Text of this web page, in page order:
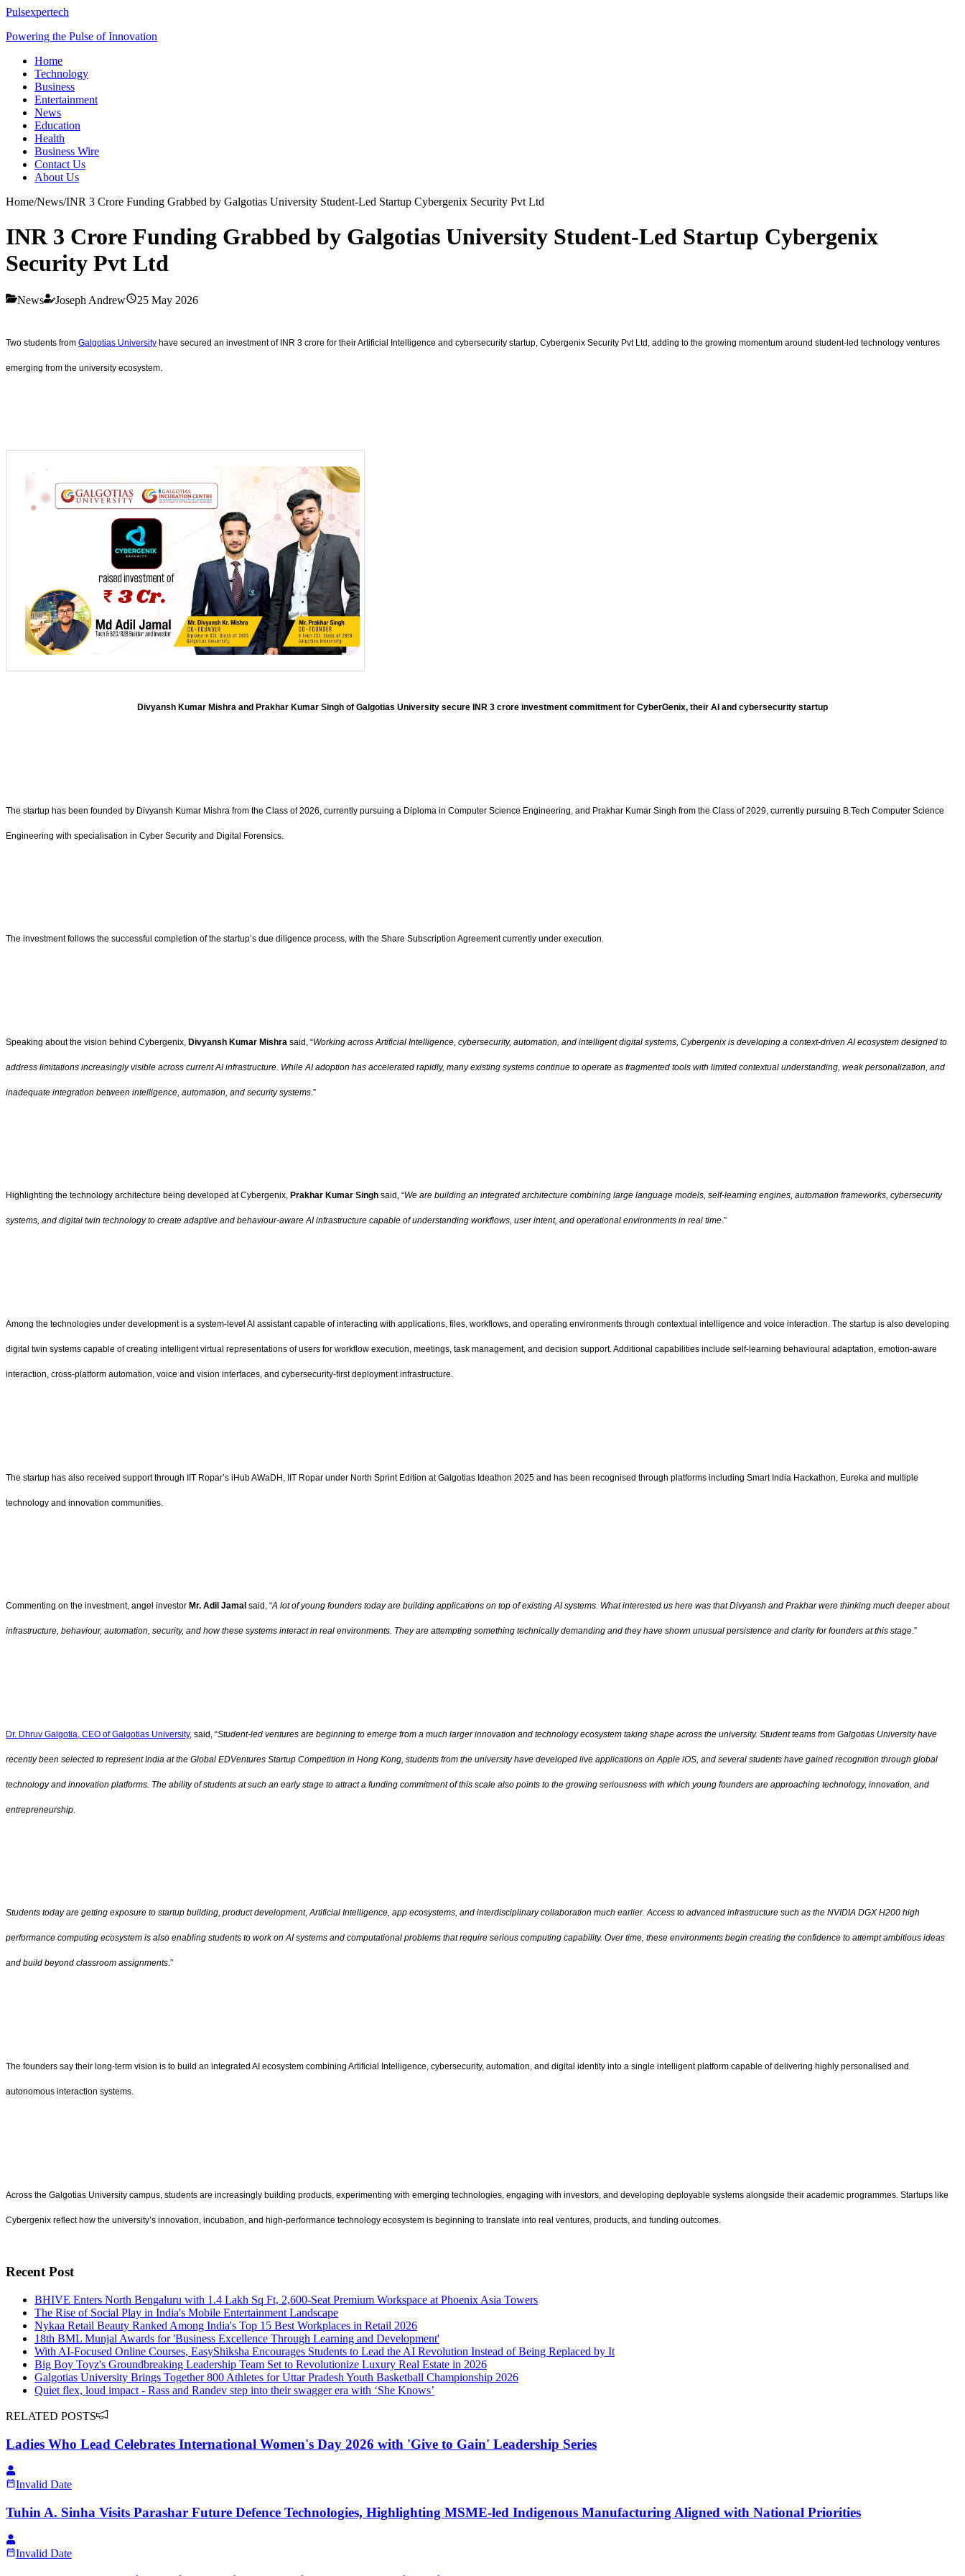
Pulsexpertech
Powering the Pulse of Innovation
Home
Technology
Business
Entertainment
News
Education
Health
Business Wire
Contact Us
About Us
Home/News/INR 3 Crore Funding Grabbed by Galgotias University Student-Led Startup Cybergenix Security Pvt Ltd
INR 3 Crore Funding Grabbed by Galgotias University Student-Led Startup Cybergenix
Security Pvt Ltd
News Joseph Andrew 25 May 2026
Two students from Galgotias University have secured an investment of INR 3 crore for their Artificial Intelligence and cybersecurity startup, Cybergenix Security Pvt Ltd, adding to the growing momentum around student-led technology ventures
emerging from the university ecosystem.
Divyansh Kumar Mishra and Prakhar Kumar Singh of Galgotias University secure INR 3 crore investment commitment for CyberGenix, their AI and cybersecurity startup
The startup has been founded by Divyansh Kumar Mishra from the Class of 2026, currently pursuing a Diploma in Computer Science Engineering, and Prakhar Kumar Singh from the Class of 2029, currently pursuing B.Tech Computer Science
Engineering with specialisation in Cyber Security and Digital Forensics.
The investment follows the successful completion of the startup’s due diligence process, with the Share Subscription Agreement currently under execution.
Speaking about the vision behind Cybergenix, Divyansh Kumar Mishra said, “Working across Artificial Intelligence, cybersecurity, automation, and intelligent digital systems, Cybergenix is developing a context-driven AI ecosystem designed to
address limitations increasingly visible across current AI infrastructure. While AI adoption has accelerated rapidly, many existing systems continue to operate as fragmented tools with limited contextual understanding, weak personalization, and
inadequate integration between intelligence, automation, and security systems.”
Highlighting the technology architecture being developed at Cybergenix, Prakhar Kumar Singh said, “We are building an integrated architecture combining large language models, self-learning engines, automation frameworks, cybersecurity
systems, and digital twin technology to create adaptive and behaviour-aware AI infrastructure capable of understanding workflows, user intent, and operational environments in real time.”
Among the technologies under development is a system-level AI assistant capable of interacting with applications, files, workflows, and operating environments through contextual intelligence and voice interaction. The startup is also developing
digital twin systems capable of creating intelligent virtual representations of users for workflow execution, meetings, task management, and decision support. Additional capabilities include self-learning behavioural adaptation, emotion-aware
interaction, cross-platform automation, voice and vision interfaces, and cybersecurity-first deployment infrastructure.
The startup has also received support through IIT Ropar’s iHub AWaDH, IIT Ropar under North Sprint Edition at Galgotias Ideathon 2025 and has been recognised through platforms including Smart India Hackathon, Eureka and multiple
technology and innovation communities.
Commenting on the investment, angel investor Mr. Adil Jamal said, “A lot of young founders today are building applications on top of existing AI systems. What interested us here was that Divyansh and Prakhar were thinking much deeper about
infrastructure, behaviour, automation, security, and how these systems interact in real environments. They are attempting something technically demanding and they have shown unusual persistence and clarity for founders at this stage.”
Dr. Dhruv Galgotia, CEO of Galgotias University, said, “Student-led ventures are beginning to emerge from a much larger innovation and technology ecosystem taking shape across the university. Student teams from Galgotias University have
recently been selected to represent India at the Global EDVentures Startup Competition in Hong Kong, students from the university have developed live applications on Apple iOS, and several students have gained recognition through global
technology and innovation platforms. The ability of students at such an early stage to attract a funding commitment of this scale also points to the growing seriousness with which young founders are approaching technology, innovation, and
entrepreneurship.
Students today are getting exposure to startup building, product development, Artificial Intelligence, app ecosystems, and interdisciplinary collaboration much earlier. Access to advanced infrastructure such as the NVIDIA DGX H200 high
performance computing ecosystem is also enabling students to work on AI systems and computational problems that require serious computing capability. Over time, these environments begin creating the confidence to attempt ambitious ideas
and build beyond classroom assignments.”
The founders say their long-term vision is to build an integrated AI ecosystem combining Artificial Intelligence, cybersecurity, automation, and digital identity into a single intelligent platform capable of delivering highly personalised and
autonomous interaction systems.
Across the Galgotias University campus, students are increasingly building products, experimenting with emerging technologies, engaging with investors, and developing deployable systems alongside their academic programmes. Startups like
Cybergenix reflect how the university’s innovation, incubation, and high-performance technology ecosystem is beginning to translate into real ventures, products, and funding outcomes.
Recent Post
BHIVE Enters North Bengaluru with 1.4 Lakh Sq Ft, 2,600-Seat Premium Workspace at Phoenix Asia Towers
The Rise of Social Play in India's Mobile Entertainment Landscape
Nykaa Retail Beauty Ranked Among India's Top 15 Best Workplaces in Retail 2026
18th BML Munjal Awards for 'Business Excellence Through Learning and Development'
With AI-Focused Online Courses, EasyShiksha Encourages Students to Lead the AI Revolution Instead of Being Replaced by It
Big Boy Toyz's Groundbreaking Leadership Team Set to Revolutionize Luxury Real Estate in 2026
Galgotias University Brings Together 800 Athletes for Uttar Pradesh Youth Basketball Championship 2026
Quiet flex, loud impact - Rass and Randev step into their swagger era with ‘She Knows’
RELATED POSTS
Ladies Who Lead Celebrates International Women's Day 2026 with 'Give to Gain' Leadership Series
Invalid Date
Tuhin A. Sinha Visits Parashar Future Defence Technologies, Highlighting MSME-led Indigenous Manufacturing Aligned with National Priorities
Invalid Date